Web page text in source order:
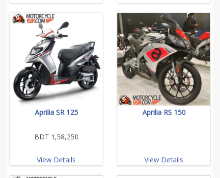
Aprilia SR 125
BDT 1,58,250
View Details
Aprilia RS 150
View Details